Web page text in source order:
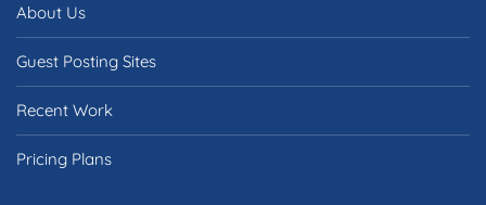
About Us
Guest Posting Sites
Recent Work
Pricing Plans